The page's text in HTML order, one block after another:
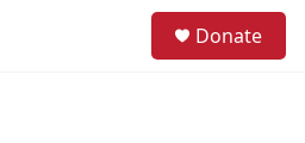
Donate